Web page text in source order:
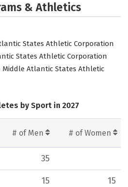
& Athletics
States Athletic Corporation
States Athletic Corporation
Middle Atlantic States Athletic
by Sport in 2027
# of Men # of Women
35
15 15